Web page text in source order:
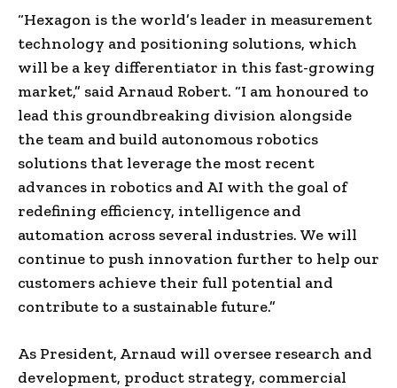
“Hexagon is the world’s leader in measurement
technology and positioning solutions, which
will be a key differentiator in this fast-growing
market,” said Arnaud Robert. “I am honoured to
lead this groundbreaking division alongside
the team and build autonomous robotics
solutions that leverage the most recent
advances in robotics and AI with the goal of
redefining efficiency, intelligence and
automation across several industries. We will
continue to push innovation further to help our
customers achieve their full potential and
contribute to a sustainable future.”
As President, Arnaud will oversee research and
development, product strategy, commercial